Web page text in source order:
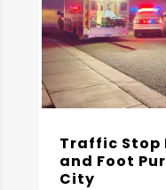
Traffic Stop
and Foot
City